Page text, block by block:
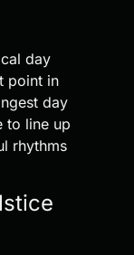
day
point in
day
to line up
rhythms